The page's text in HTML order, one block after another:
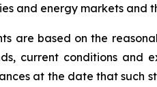
and energy markets and
are based on the
current conditions and
at the date that such